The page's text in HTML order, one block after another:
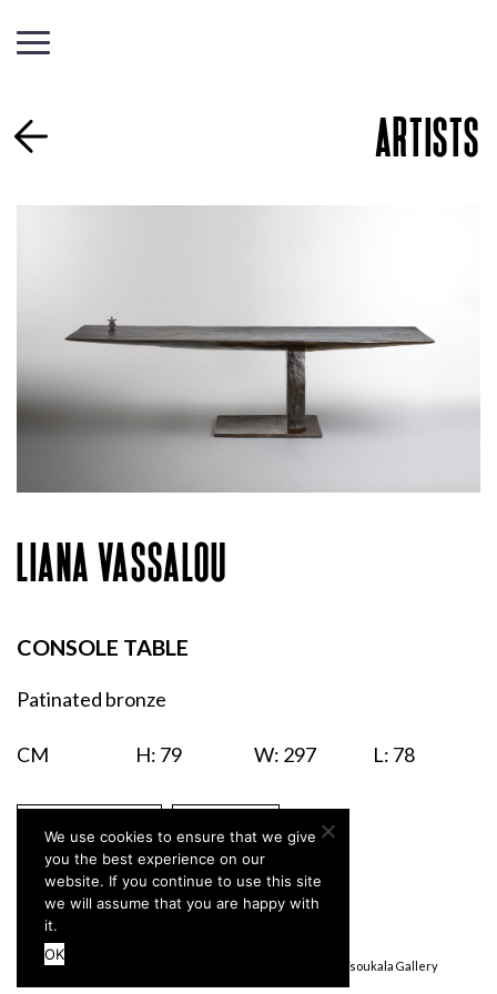
ARTISTS
LIANA VASSALOU
CONSOLE TABLE
Patinated bronze
CM H: 79 W: 297 L: 78
Terms & Conditions © Stefanidou Tsoukala Gallery
We use cookies to ensure that we give
you the best experience on our
website. If you continue to use this site
we will assume that you are happy with
it.
OK